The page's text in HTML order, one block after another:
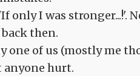
only I was stronger...!'.
then.
of us (mostly me
anyone hurt.